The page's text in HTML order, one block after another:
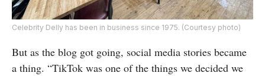
Celebrity Delly has been in business since 1975. (Courtesy photo)
But as the blog got going, social media stories became
a thing. “TikTok was one of the things we decided we